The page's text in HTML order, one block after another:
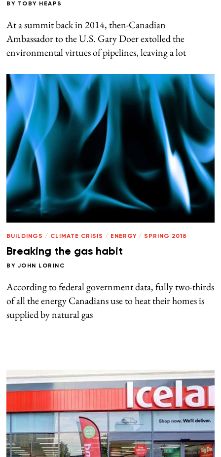
BY TOBY HEAPS
At a summit back in 2014, then-Canadian
Ambassador to the U.S. Gary Doer extolled the
environmental virtues of pipelines, leaving a lot
BUILDINGS / CLIMATE CRISIS / ENERGY / SPRING 2018
Breaking the gas habit
BY JOHN LORINC
According to federal government data, fully two-thirds
of all the energy Canadians use to heat their homes is
supplied by natural gas